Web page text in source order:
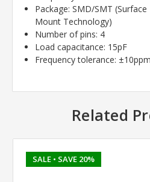
Package: SMD/SMT
Mount Technology)
Number of pins: 4
Load capacitance: 15pF
Frequency tolerance: ±10ppm
Related
SALE • SAVE 20%